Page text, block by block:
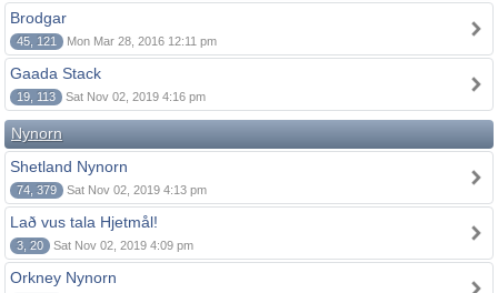
Brodgar
45, 121 Mon Mar 28, 2016 12:11 pm
Gaada Stack
19, 113 Sat Nov 02, 2019 4:16 pm
Nynorn
Shetland Nynorn
74, 379 Sat Nov 02, 2019 4:13 pm
Lað vus tala Hjetmål!
3, 20 Sat Nov 02, 2019 4:09 pm
Orkney Nynorn